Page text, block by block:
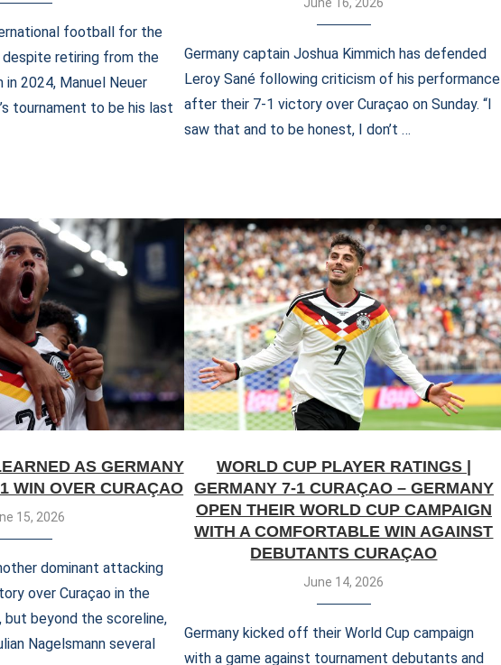
football for the
despite retiring from the
in 2024, Manuel Neuer
tournament to be his last
Germany captain Joshua Kimmich has defended
Leroy Sané following criticism of his performance
after their 7-1 victory over Curaçao on Sunday. “I
saw that and to be honest, I don’t …
AS GERMANY
WIN OVER CURAÇAO
15, 2026
dominant attacking
over Curaçao in the
but beyond the scoreline,
Nagelsmann several
WORLD CUP PLAYER RATINGS |
GERMANY 7-1 CURAÇAO – GERMANY
OPEN THEIR WORLD CUP CAMPAIGN
WITH A COMFORTABLE WIN AGAINST
DEBUTANTS CURAÇAO
June 14, 2026
Germany kicked off their World Cup campaign
with a game against tournament debutants and